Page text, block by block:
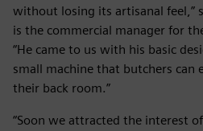
without losing its artisanal feel,”
is the commercial manager for
“He came to us with his basic
small machine that butchers can
their back room.”
“Soon we attracted the interest